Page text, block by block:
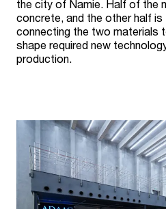
the city of Namie. Half of the
concrete, and the other half
connecting the two materials
shape required new
production.